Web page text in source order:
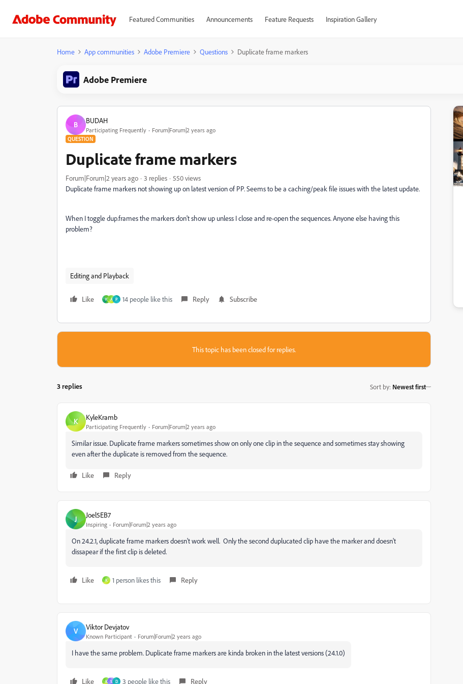
Featured Communities Announcements Feature Requests Inspiration Gallery
Home App communities Adobe Premiere Questions Duplicate frame markers
Adobe Premiere
B BUDAH
Participating Frequently Forum|Forum|2 years ago
QUESTION
Duplicate frame markers
Forum|Forum|2 years ago 3 replies
550 views
Duplicate frame markers not showing up on latest version of PP. Seems to be a caching/peak file issues with the latest update.
When I toggle dup.frames the markers don't show up unless I close and re-open the sequences. Anyone else having this
problem?
Editing and Playback
Like H A P 14 people like this Reply Subscribe
This topic has been closed for replies.
3 replies Sort by: Newest first
K KyleKramb
Participating Frequently Forum|Forum|2 years ago
Similar issue. Duplicate frame markers sometimes show on only one clip in the sequence and sometimes stay showing
even after the duplicate is removed from the sequence.
Like Reply
J Joel5EB7
Inspiring Forum|Forum|2 years ago
On 24.2.1, duplicate frame markers doesn't work well. Only the second duplucated clip have the marker and doesn't
dissapear if the first clip is deleted.
Like K 1 person likes this Reply
V Viktor Devjatov
Known Participant Forum|Forum|2 years ago
I have the same problem. Duplicate frame markers are kinda broken in the latest versions (24.1.0)
Like K S D 3 people like this Reply